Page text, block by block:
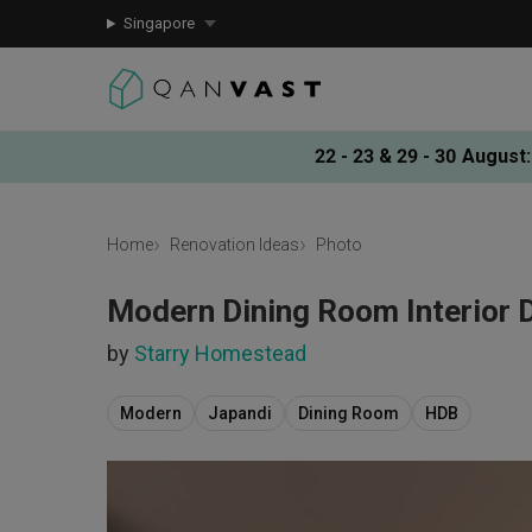
Singapore
22 - 23 & 29 - 30 August:
Home Renovation Ideas Photo
Modern Dining Room Interior
by Starry Homestead
Modern Japandi Dining Room HDB